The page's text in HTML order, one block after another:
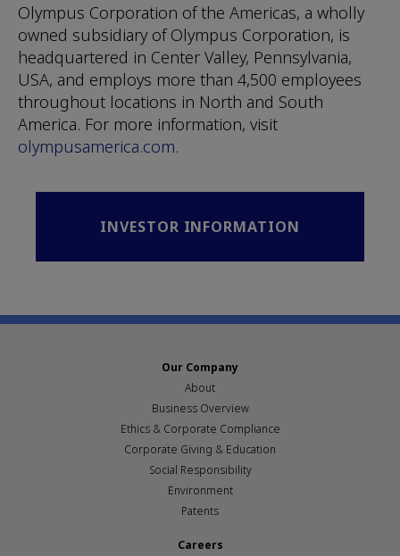
Olympus Corporation of the Americas, a wholly
owned subsidiary of Olympus Corporation, is
headquartered in Center Valley, Pennsylvania,
USA, and employs more than 4,500 employees
throughout locations in North and South
America. For more information, visit
olympusamerica.com.
INVESTOR INFORMATION
Our Company
About
Business Overview
Ethics & Corporate Compliance
Corporate Giving & Education
Social Responsibility
Environment
Patents
Careers